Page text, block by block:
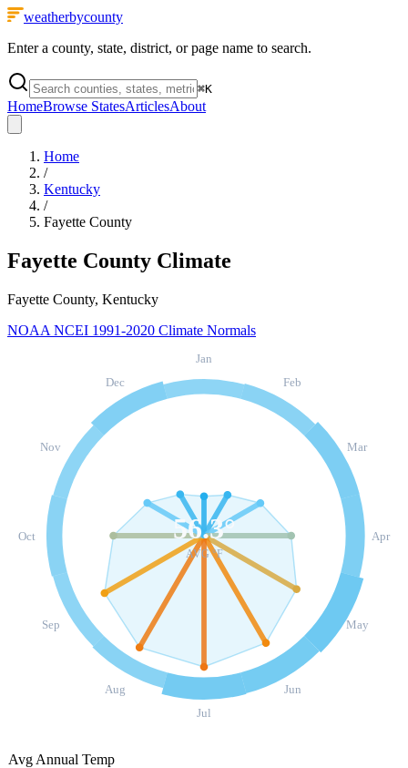
weatherbycounty
Enter a county, state, district, or page name to search.
⌘K
HomeBrowse StatesArticlesAbout
Home
/
Kentucky
/
Fayette County
Fayette County Climate
Fayette County, Kentucky
NOAA NCEI 1991-2020 Climate Normals
Jan
Feb
Mar
Apr
May
Jun
Jul
Aug
Sep
Oct
Nov
Dec
56.3°
AVG °F
Avg Annual Temp